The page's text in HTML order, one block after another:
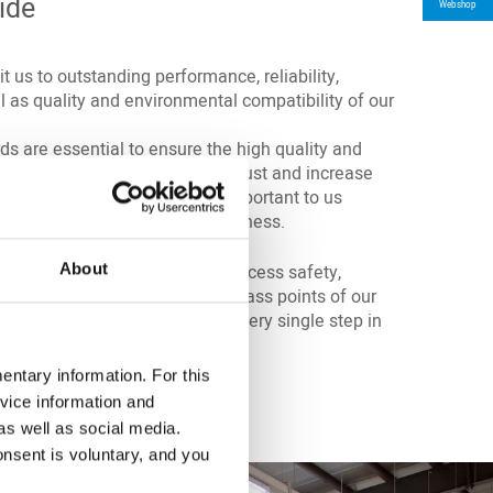
About
information. For this
information and
well as social media.
is voluntary, and you
Webshop
us to outstanding performance, reliability,
as quality and environmental compatibility of our
are essential to ensure the high quality and
They help to strengthen trust and increase
and supply chains. This is important to us
to transparency and openness.
that quality management, process safety,
sustainability are the compass points of our
out of our locations to every single step in
here.